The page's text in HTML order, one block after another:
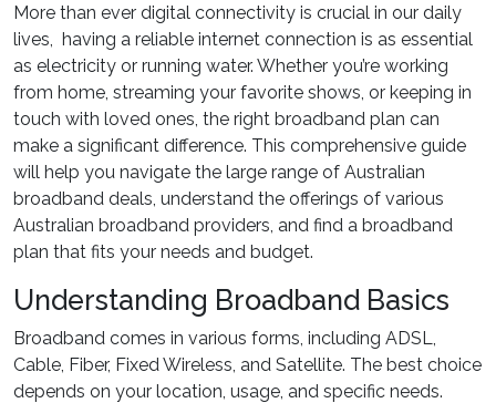
More than ever digital connectivity is crucial in our daily
lives, having a reliable internet connection is as essential
as electricity or running water. Whether you’re working
from home, streaming your favorite shows, or keeping in
touch with loved ones, the right broadband plan can
make a significant difference. This comprehensive guide
will help you navigate the large range of Australian
broadband deals, understand the offerings of various
Australian broadband providers, and find a broadband
plan that fits your needs and budget.
Understanding Broadband Basics
Broadband comes in various forms, including ADSL,
Cable, Fiber, Fixed Wireless, and Satellite. The best choice
depends on your location, usage, and specific needs.